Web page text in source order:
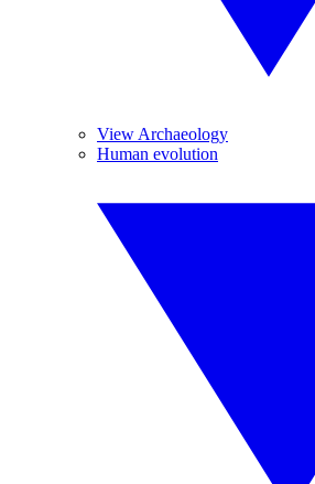
View Archaeology
Human evolution